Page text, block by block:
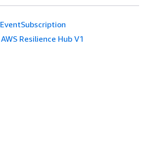
EventSubscription
AWS Resilience Hub V1